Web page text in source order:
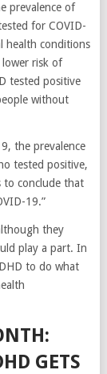
prevalence of
for COVID-
health conditions
lower risk of
tested positive
without
the prevalence
tested positive,
to conclude that
19.”
they
play a part. In
to do what
GETS